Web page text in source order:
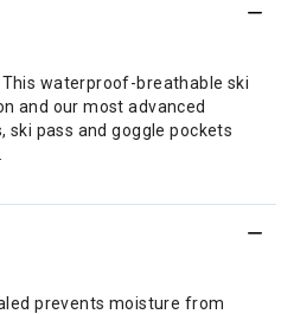
waterproof-breathable ski
and our most advanced
pass and goggle pockets
prevents moisture from